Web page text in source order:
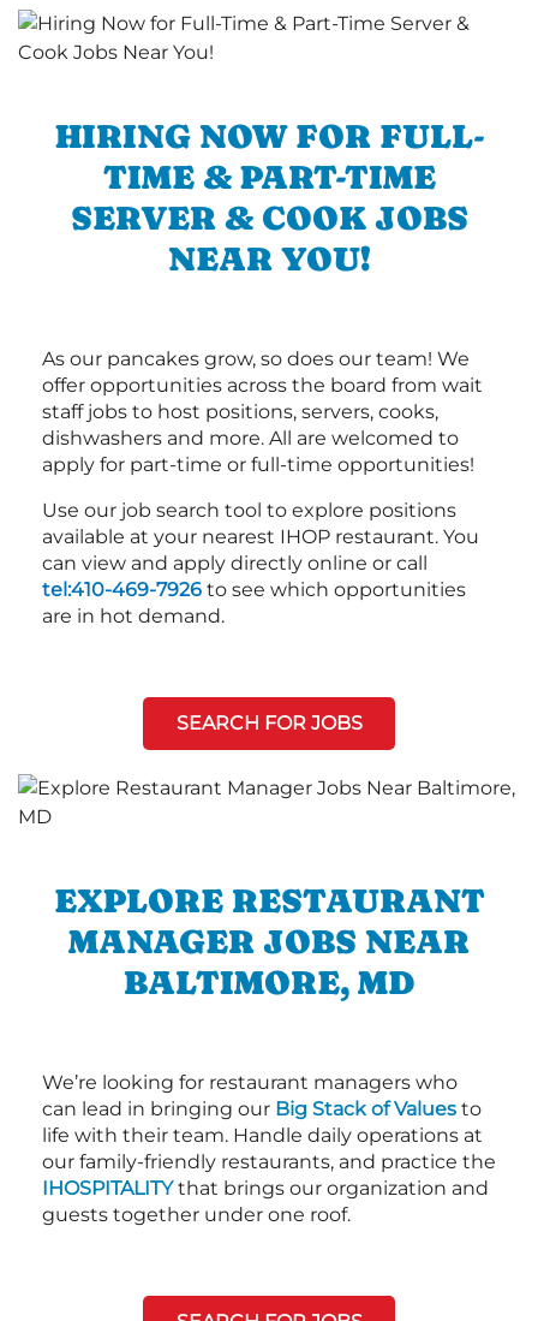
HIRING NOW FOR FULL-
TIME & PART-TIME
SERVER & COOK JOBS
NEAR YOU!
As our pancakes grow, so does our team! We
offer opportunities across the board from wait
staff jobs to host positions, servers, cooks,
dishwashers and more. All are welcomed to
apply for part-time or full-time opportunities!
Use our job search tool to explore positions
available at your nearest IHOP restaurant. You
can view and apply directly online or call
tel:410-469-7926 to see which opportunities
are in hot demand.
SEARCH FOR JOBS
EXPLORE RESTAURANT
MANAGER JOBS NEAR
BALTIMORE, MD
We’re looking for restaurant managers who
can lead in bringing our Big Stack of Values to
life with their team. Handle daily operations at
our family-friendly restaurants, and practice the
IHOSPITALITYthat brings our organization and
guests together under one roof.